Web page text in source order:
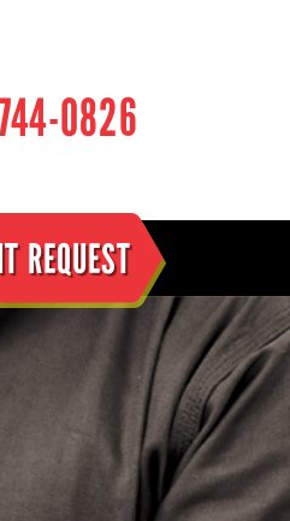
0826
REQUEST